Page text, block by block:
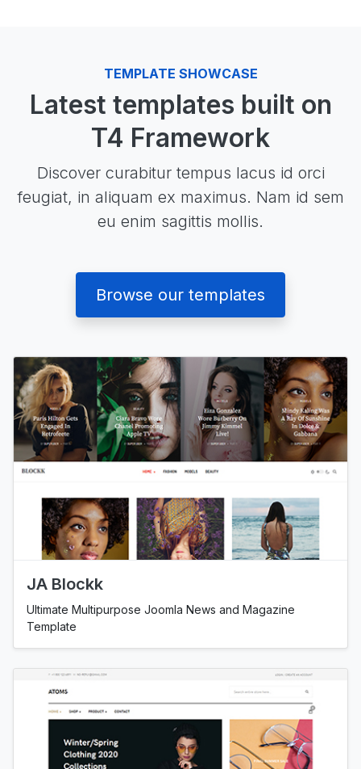
TEMPLATE SHOWCASE
Latest templates built on
T4 Framework
Discover curabitur tempus lacus id orci
feugiat, in aliquam ex maximus. Nam id sem
eu enim sagittis mollis.
Browse our templates
JA Blockk
Ultimate Multipurpose Joomla News and Magazine
Template